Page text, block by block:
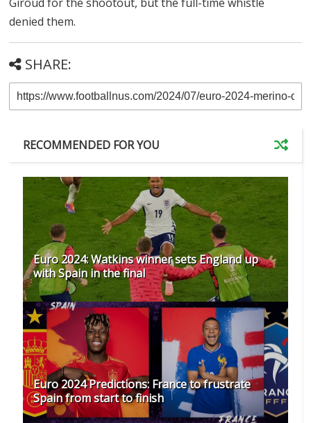
denied them.
SHARE:
RECOMMENDED FOR YOU
Euro 2024: Watkins winner sets England up
with Spain in the final
Euro 2024 Predictions: France to frustrate
Spain from start to finish